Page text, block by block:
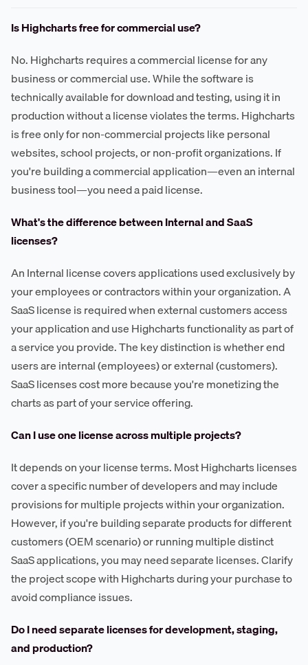
Is Highcharts free for commercial use?
No. Highcharts requires a commercial license for any
business or commercial use. While the software is
technically available for download and testing, using it in
production without a license violates the terms. Highcharts
is free only for non-commercial projects like personal
websites, school projects, or non-profit organizations. If
you're building a commercial application—even an internal
business tool—you need a paid license.
What's the difference between Internal and SaaS
licenses?
An Internal license covers applications used exclusively by
your employees or contractors within your organization. A
SaaS license is required when external customers access
your application and use Highcharts functionality as part of
a service you provide. The key distinction is whether end
users are internal (employees) or external (customers).
SaaS licenses cost more because you're monetizing the
charts as part of your service offering.
Can I use one license across multiple projects?
It depends on your license terms. Most Highcharts licenses
cover a specific number of developers and may include
provisions for multiple projects within your organization.
However, if you're building separate products for different
customers (OEM scenario) or running multiple distinct
SaaS applications, you may need separate licenses. Clarify
the project scope with Highcharts during your purchase to
avoid compliance issues.
Do I need separate licenses for development, staging,
and production?